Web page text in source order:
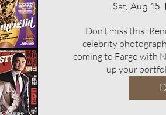
Sat, Aug 15
Don’t miss this!
celebrity
coming to Fargo with
up your